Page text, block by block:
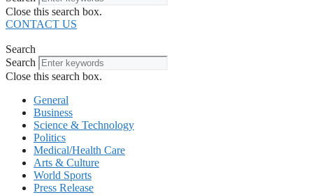
Close this search box.
CONTACT US
Search
Search
Close this search box.
General
Business
Science & Technology
Politics
Medical/Health Care
Arts & Culture
World Sports
Press Release